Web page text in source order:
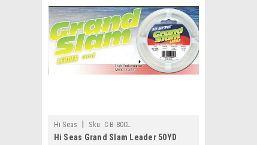
Hi Seas Sku: C-B-80CL
Hi Seas Grand Slam Leader 50YD